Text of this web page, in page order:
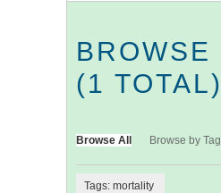
BROWSE
(1 TOTAL)
Browse All Browse by Tag
Tags: mortality